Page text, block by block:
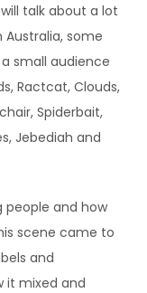
talk about a lot
some
small audience
Ractcat, Clouds,
Spiderbait,
Jebediah and
people and how
scene came to
and
it mixed and